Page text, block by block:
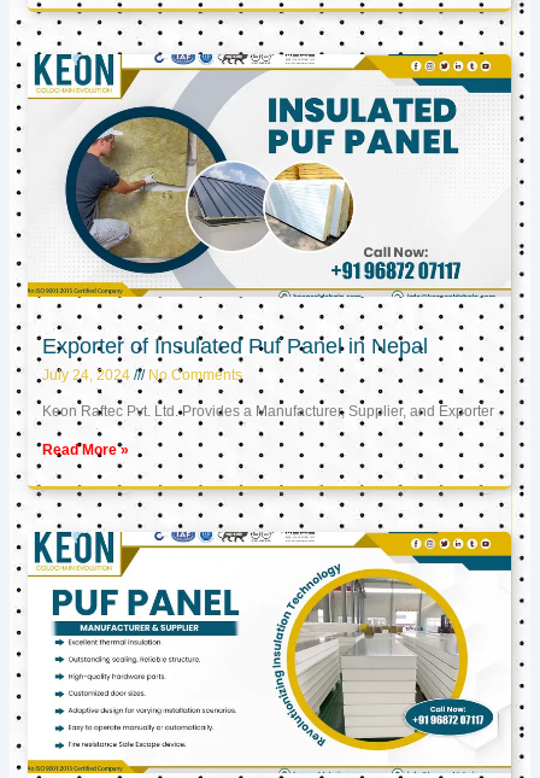
Exporter of Insulated Puf Panel in Nepal
July 24, 2024 No Comments
Keon Raftec Pvt. Ltd. Provides a Manufacturer, Supplier, and Exporter
Read More »